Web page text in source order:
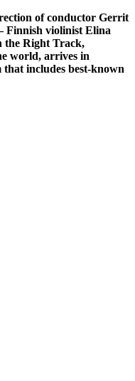
of conductor Gerrit
Finnish violinist Elina
the Right Track,
world, arrives in
includes best-known